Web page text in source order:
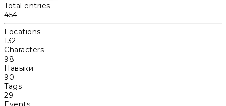
Total entries
454
Locations
132
Characters
98
Навыки
90
Tags
29